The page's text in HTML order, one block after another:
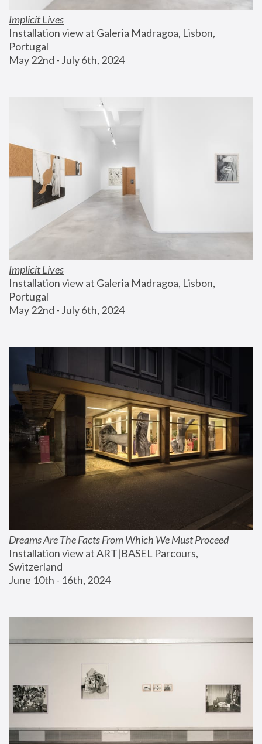
Implicit Lives
Installation view at Galeria Madragoa, Lisbon,
Portugal
May 22nd - July 6th, 2024
Implicit Lives
Installation view at Galeria Madragoa, Lisbon,
Portugal
May 22nd - July 6th, 2024
Dreams Are The Facts From Which We Must Proceed
Installation view at ART|BASEL Parcours,
Switzerland
June 10th - 16th, 2024